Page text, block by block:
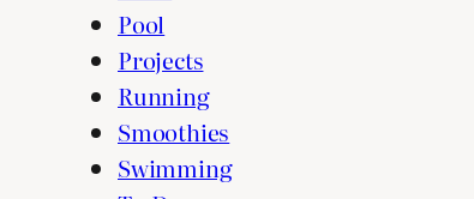
Pool
Projects
Running
Smoothies
Swimming